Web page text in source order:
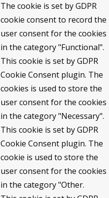
The cookie is set by GDPR
cookie consent to record the
user consent for the cookies
in the category "Functional".
This cookie is set by GDPR
Cookie Consent plugin. The
cookies is used to store the
user consent for the cookies
in the category "Necessary".
This cookie is set by GDPR
Cookie Consent plugin. The
cookie is used to store the
user consent for the cookies
in the category "Other.